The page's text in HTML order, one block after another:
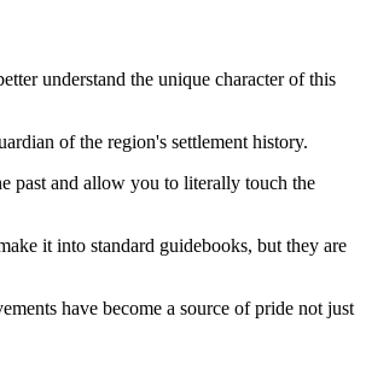
understand the unique character of this
of the region's settlement history.
past and allow you to literally touch the
it into standard guidebooks, but they are
have become a source of pride not just